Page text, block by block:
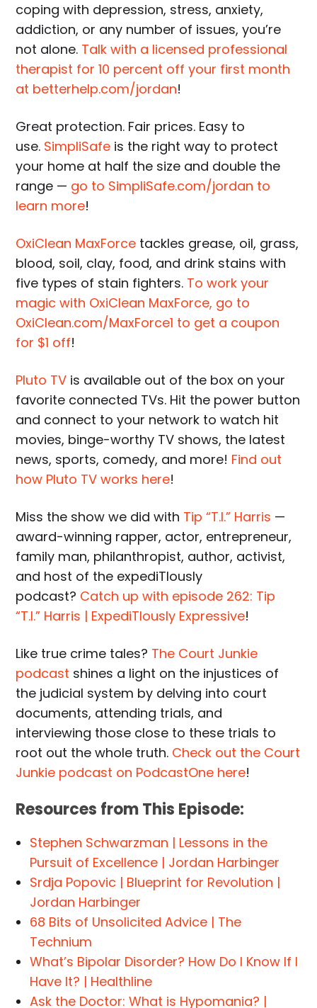
coping with depression, stress, anxiety,
addiction, or any number of issues, you’re
not alone. Talk with a licensed professional
therapist for 10 percent off your first month
at betterhelp.com/jordan!
Great protection. Fair prices. Easy to
use. SimpliSafe is the right way to protect
your home at half the size and double the
range — go to SimpliSafe.com/jordan to
learn more!
OxiClean MaxForce tackles grease, oil, grass,
blood, soil, clay, food, and drink stains with
five types of stain fighters. To work your
magic with OxiClean MaxForce, go to
OxiClean.com/MaxForce1 to get a coupon
for $1 off!
Pluto TV is available out of the box on your
favorite connected TVs. Hit the power button
and connect to your network to watch hit
movies, binge-worthy TV shows, the latest
news, sports, comedy, and more! Find out
how Pluto TV works here!
Miss the show we did with Tip “T.I.” Harris —
award-winning rapper, actor, entrepreneur,
family man, philanthropist, author, activist,
and host of the expediTIously
podcast? Catch up with episode 262: Tip
“T.I.” Harris | ExpediTIously Expressive!
Like true crime tales? The Court Junkie
podcast shines a light on the injustices of
the judicial system by delving into court
documents, attending trials, and
interviewing those close to these trials to
root out the whole truth. Check out the Court
Junkie podcast on PodcastOne here!
Resources from This Episode:
Stephen Schwarzman | Lessons in the
Pursuit of Excellence | Jordan Harbinger
Srdja Popovic | Blueprint for Revolution |
Jordan Harbinger
68 Bits of Unsolicited Advice | The
Technium
What’s Bipolar Disorder? How Do I Know If I
Have It? | Healthline
Ask the Doctor: What is Hypomania? |